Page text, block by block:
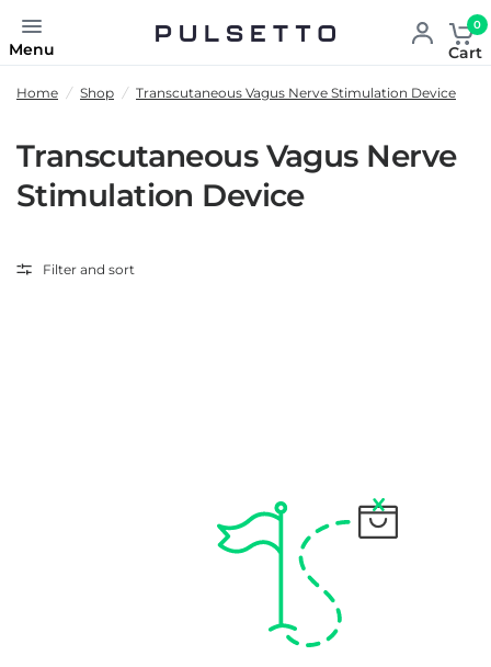
Menu
0
Cart
Home / Shop / Transcutaneous Vagus Nerve Stimulation Device
Transcutaneous Vagus Nerve
Stimulation Device
Filter and sort